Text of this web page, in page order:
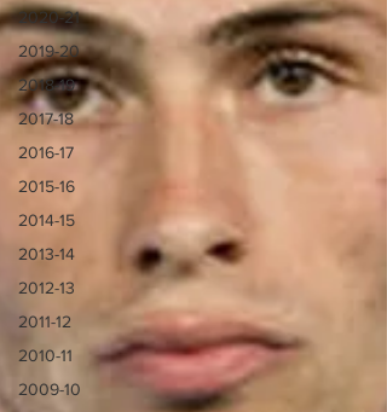
2020-21
2019-20
2018-19
2017-18
2016-17
2015-16
2014-15
2013-14
2012-13
2011-12
2010-11
2009-10